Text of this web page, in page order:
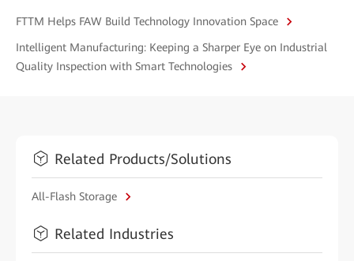
FTTM Helps FAW Build Technology Innovation Space
Intelligent Manufacturing: Keeping a Sharper Eye on Industrial
Quality Inspection with Smart Technologies
Related Products/Solutions
All-Flash Storage
Related Industries